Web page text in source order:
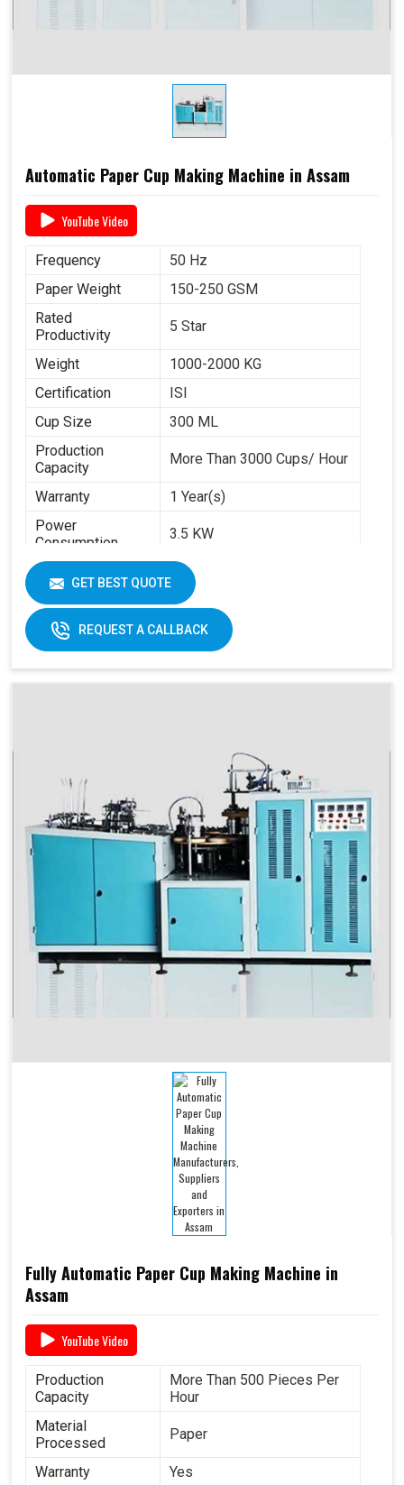
Automatic Paper Cup Making Machine in Assam
YouTube Video
Frequency
50 Hz
Paper Weight
150-250 GSM
Rated
Productivity
5 Star
Weight
1000-2000 KG
Certification
ISI
Cup Size
300 ML
Production
Capacity
More Than 3000 Cups/ Hour
Warranty
1 Year(s)
Power
Consumption
3.5 KW
Swastik Paper
Machine Speed
High
Automation Grade
Automatic
GET BEST QUOTE
REQUEST A CALLBACK
Fully Automatic Paper Cup Making Machine in
Assam
YouTube Video
Production
Capacity
More Than 500 Pieces Per
Hour
Material
Processed
Paper
Warranty Yes